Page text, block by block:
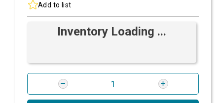
Add to list
Inventory Loading ...